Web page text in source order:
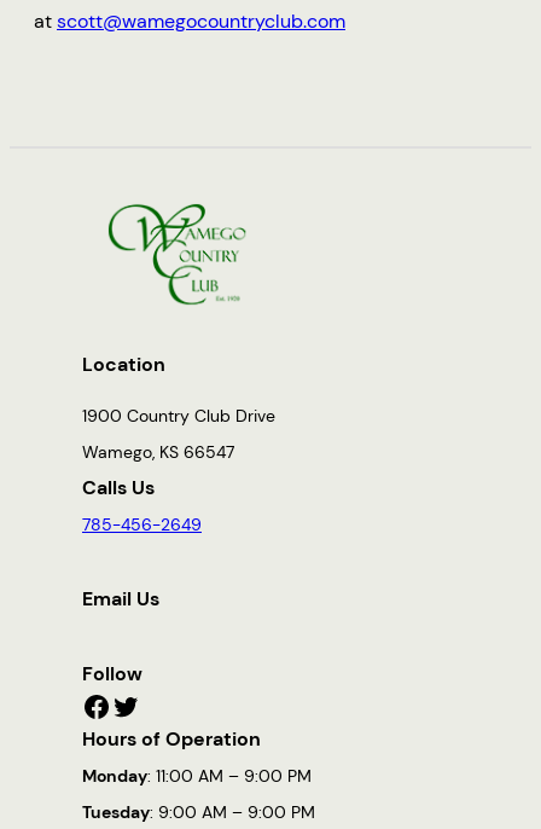
atscott@wamegocountryclub.com
Location
1900 Country Club Drive
Wamego, KS 66547
Calls Us
785-456-2649
Email Us
Follow
Facebook Twitter
Hours of Operation
Monday: 11:00 AM – 9:00 PM
Tuesday: 9:00 AM – 9:00 PM